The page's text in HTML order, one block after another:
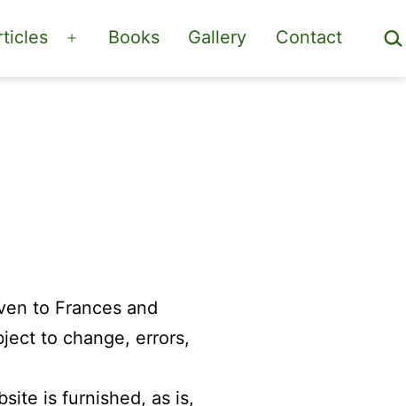
Open
menu
Books Gallery Contact
to Frances and
to change, errors,
is furnished, as is,